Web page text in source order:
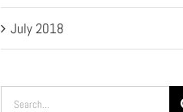
July 2018
Search